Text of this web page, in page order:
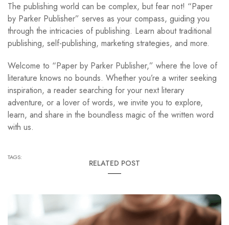
The publishing world can be complex, but fear not! “Paper
by Parker Publisher” serves as your compass, guiding you
through the intricacies of publishing. Learn about traditional
publishing, self-publishing, marketing strategies, and more.
Welcome to “Paper by Parker Publisher,” where the love of
literature knows no bounds. Whether you’re a writer seeking
inspiration, a reader searching for your next literary
adventure, or a lover of words, we invite you to explore,
learn, and share in the boundless magic of the written word
with us.
TAGS:
RELATED POST